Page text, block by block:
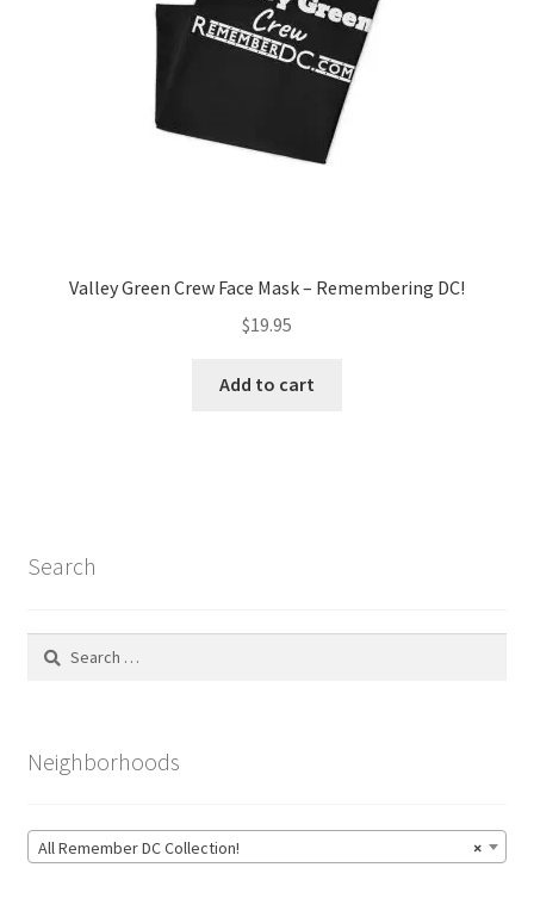
Valley Green Crew Face Mask – Remembering DC!
$19.95
Add to cart
Search
Search
Neighborhoods
×
All Remember DC Collection!